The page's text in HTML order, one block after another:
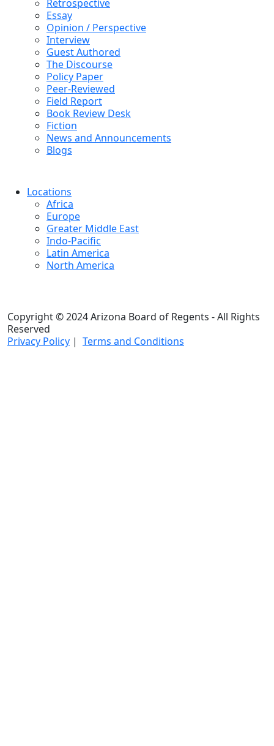
Retrospective
Essay
Opinion / Perspective
Interview
Guest Authored
The Discourse
Policy Paper
Peer-Reviewed
Field Report
Book Review Desk
Fiction
News and Announcements
Blogs
Locations
Africa
Europe
Greater Middle East
Indo-Pacific
Latin America
North America
Copyright © 2024 Arizona Board of Regents - All Rights
Reserved
Privacy Policy | Terms and Conditions